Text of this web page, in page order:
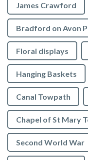
James Crawford
Bradford on Avon
Floral displays
Hanging Baskets
Canal Towpath
Chapel of St Mary
Second World War